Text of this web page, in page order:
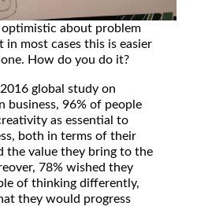
optimistic about problem
in most cases this is easier
How do you do it?
2016 global study on
business, 96% of people
as essential to
both in terms of their
the value they bring to the
78% wished they
of thinking differently,
they would progress